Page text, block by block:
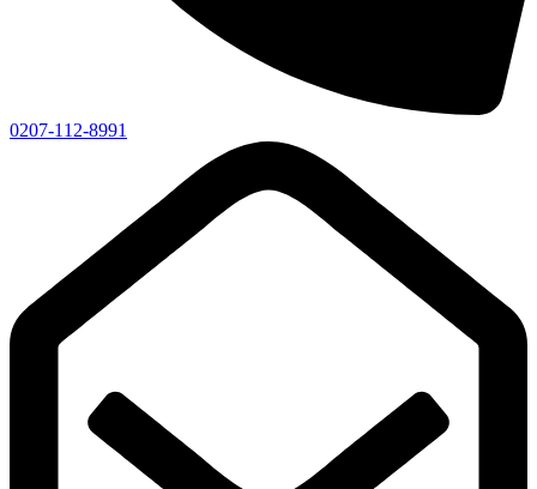
0207-112-8991